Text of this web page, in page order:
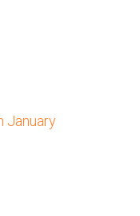
January